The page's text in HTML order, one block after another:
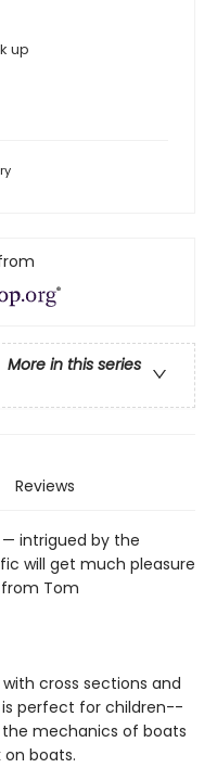
up
More in this series
Reviews
intrigued by the
will get much pleasure
Tom
cross sections and
is perfect for children--
mechanics of boats
boats.